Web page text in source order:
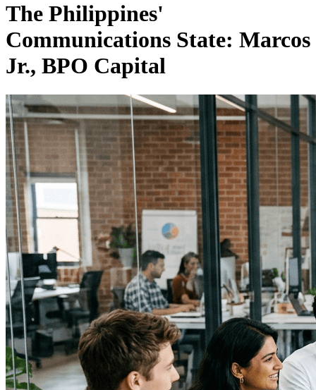
The Philippines'
Communications State: Marcos
Jr., BPO Capital